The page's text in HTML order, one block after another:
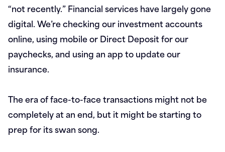
“not recently.” Financial services have largely gone
digital. We’re checking our investment accounts
online, using mobile or Direct Deposit for our
paychecks, and using an app to update our
insurance.
The era of face-to-face transactions might not be
completely at an end, but it might be starting to
prep for its swan song.